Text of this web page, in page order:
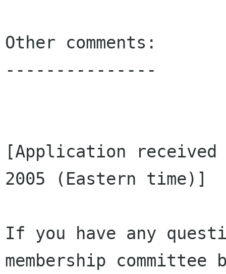
Other comments:
---------------
[Application received
2005 (Eastern time)]
If you have any
membership committee